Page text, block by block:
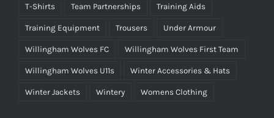
T-Shirts Team Partnerships Training Aids
Training Equipment Trousers Under Armour
Willingham Wolves FC Willingham Wolves First Team
Willingham Wolves U11s Winter Accessories & Hats
Winter Jackets Wintery Womens Clothing